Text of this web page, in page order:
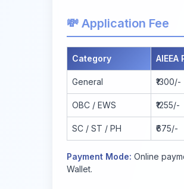
💸 Application Fee
Category AIEEA
General ₹1300/-
OBC / EWS ₹1255/-
SC / ST / PH ₹675/-
Payment Mode: Online
Wallet.